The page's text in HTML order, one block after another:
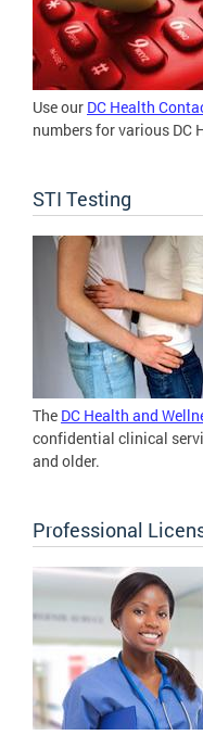
Use our DC Health
numbers for various DC
STI Testing
The DC Health and
confidential clinical
and older.
Professional